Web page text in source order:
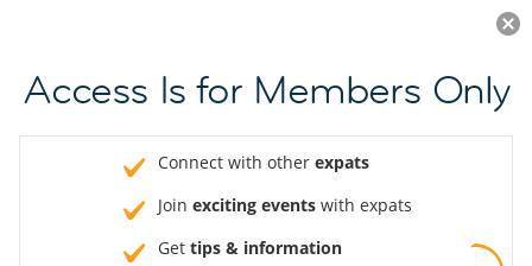
JOIN NOW
Access Is for Members Only
Connect with other expats
Join exciting events with expats
Get tips & information